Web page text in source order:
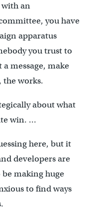
an
you have
apparatus
you trust to
message, make
the works.
about what
win. …
here, but it
developers are
making huge
to find ways